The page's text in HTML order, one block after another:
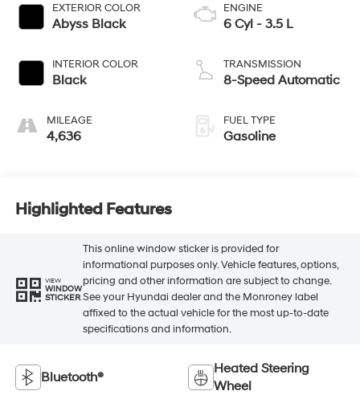
EXTERIOR COLOR
Abyss Black
INTERIOR COLOR
Black
MILEAGE
4,636
ENGINE
6 Cyl - 3.5 L
TRANSMISSION
8-Speed Automatic
FUEL TYPE
Gasoline
Highlighted Features
VIEW
WINDOW
STICKER
This online window sticker is provided for
informational purposes only. Vehicle features, options,
pricing and other information are subject to change.
See your Hyundai dealer and the Monroney label
affixed to the actual vehicle for the most up-to-date
specifications and information.
Bluetooth®
Heated Steering
Wheel